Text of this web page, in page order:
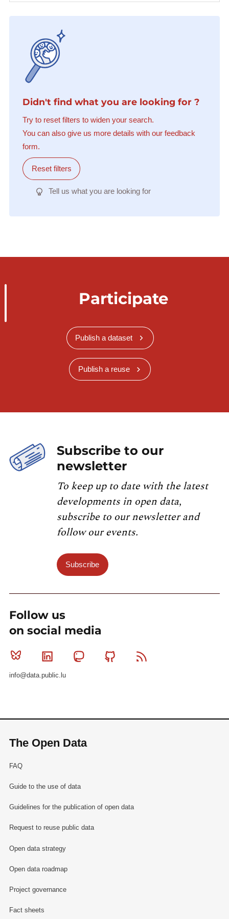
Didn't find what you are looking for ?
Try to reset filters to widen your search.
You can also give us more details with our feedback
form.
Reset filters
Tell us what you are looking for
Participate
Publish a dataset
Publish a reuse
Subscribe to our
newsletter
To keep up to date with the latest
developments in open data,
subscribe to our newsletter and
follow our events.
Subscribe
Follow us
on social media
Bluesky Linkedin MastodonGithub
info@data.public.lu
The Open Data
FAQ
Guide to the use of data
Guidelines for the publication of open data
Request to reuse public data
Open data strategy
Open data roadmap
Project governance
Fact sheets